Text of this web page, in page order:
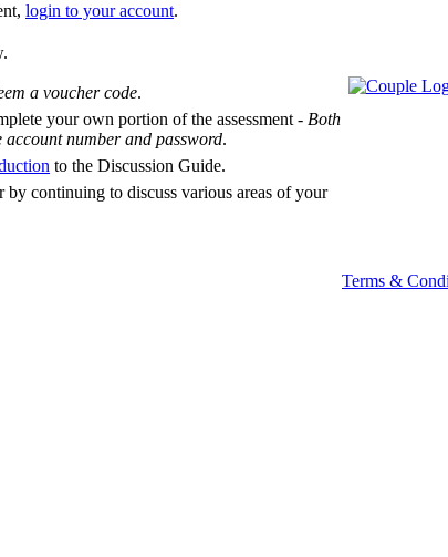
login to your account.
a voucher code.
your own portion of the assessment - Both
number and password.
to the Discussion Guide.
continuing to discuss various areas of your
Terms &